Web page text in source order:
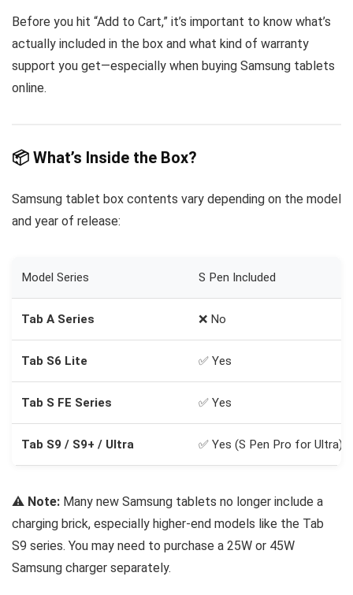
Before you hit “Add to Cart,” it’s important to know what’s
actually included in the box and what kind of warranty
support you get—especially when buying Samsung tablets
online.
📦 What’s Inside the Box?
Samsung tablet box contents vary depending on the model
and year of release:
Model Series S Pen Included
Tab A Series ❌ No
Tab S6 Lite ✅ Yes
Tab S FE Series ✅ Yes
Tab S9 / S9+ / Ultra ✅ Yes (S Pen Pro for Ultra)
⚠️ Note: Many new Samsung tablets no longer include a
charging brick, especially higher-end models like the Tab
S9 series. You may need to purchase a 25W or 45W
Samsung charger separately.